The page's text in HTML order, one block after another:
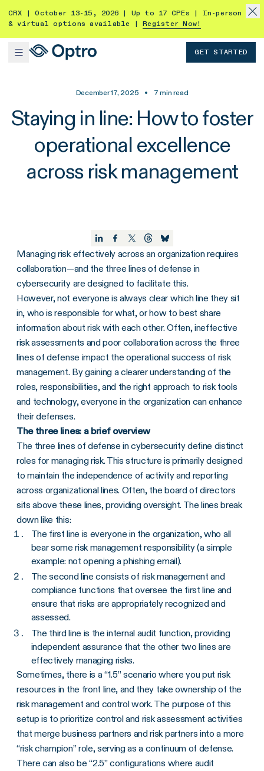
CRX | October 13-15, 2026 | Up to 17 CPEs | In-person
& virtual options available |
Register Now!
GET STARTED
December 17, 2025 • 7 min read
Staying in line: How to foster
operational excellence
across risk management
Managing risk effectively across an organization requires
collaboration—and the three lines of defense in
cybersecurity are designed to facilitate this.
However, not everyone is always clear which line they sit
in, who is responsible for what, or how to best share
information about risk with each other. Often, ineffective
risk assessments and poor collaboration across the three
lines of defense impact the operational success of risk
management. By gaining a clearer understanding of the
roles, responsibilities, and the right approach to risk tools
and technology, everyone in the organization can enhance
their defenses.
The three lines: a brief overview
The three lines of defense in cybersecurity define distinct
roles for managing risk. This structure is primarily designed
to maintain the independence of activity and reporting
across organizational lines. Often, the board of directors
sits above these lines, providing oversight. The lines break
down like this:
The first line is everyone in the organization, who all
bear some risk management responsibility (a simple
example: not opening a phishing email).
The second line consists of risk management and
compliance functions that oversee the first line and
ensure that risks are appropriately recognized and
assessed.
The third line is the internal audit function, providing
independent assurance that the other two lines are
effectively managing risks.
Sometimes, there is a “1.5” scenario where you put risk
resources in the front line, and they take ownership of the
risk management and control work. The purpose of this
setup is to prioritize control and risk assessment activities
that merge business partners and risk partners into a more
“risk champion” role, serving as a continuum of defense.
There can also be “2.5” configurations where audit